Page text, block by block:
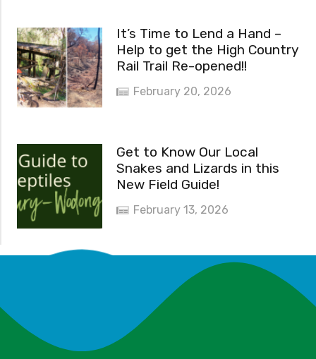
It’s Time to Lend a Hand –
Help to get the High Country
Rail Trail Re-opened!!
February 20, 2026
Get to Know Our Local
Snakes and Lizards in this
New Field Guide!
February 13, 2026